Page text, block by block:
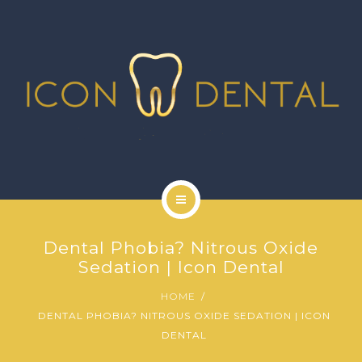
GALLERY
Dental Phobia? Nitrous Oxide
Sedation | Icon Dental
HOME
DENTAL PHOBIA? NITROUS OXIDE SEDATION | ICON
DENTAL